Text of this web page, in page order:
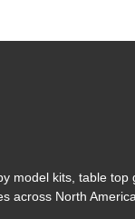
model kits, table top
across North America.